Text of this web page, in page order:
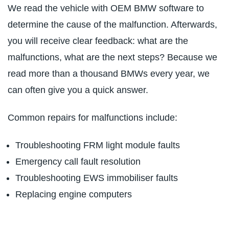
We read the vehicle with OEM BMW software to
determine the cause of the malfunction. Afterwards,
you will receive clear feedback: what are the
malfunctions, what are the next steps? Because we
read more than a thousand BMWs every year, we
can often give you a quick answer.
Common repairs for malfunctions include:
Troubleshooting FRM light module faults
Emergency call fault resolution
Troubleshooting EWS immobiliser faults
Replacing engine computers